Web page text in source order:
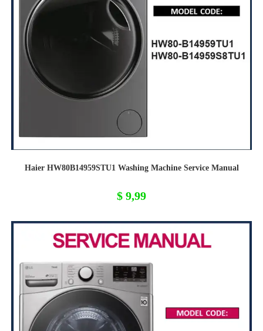
Haier HW80B14959STU1 Washing Machine Service Manual
$ 9,99